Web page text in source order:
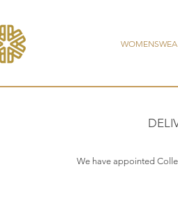
We have appointed